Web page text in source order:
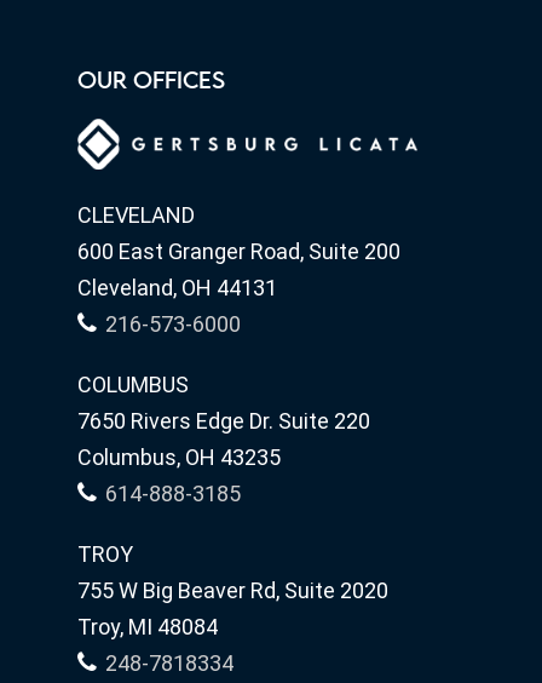
OUR OFFICES
CLEVELAND
600 East Granger Road, Suite 200
Cleveland, OH 44131
216-573-6000
COLUMBUS
7650 Rivers Edge Dr. Suite 220
Columbus, OH 43235
614-888-3185
TROY
755 W Big Beaver Rd, Suite 2020
Troy, MI 48084
248-7818334